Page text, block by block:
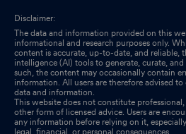
Disclaimer:
The data and information provided on this
informational and research purposes only.
content is accurate, up-to-date, and reliable,
intelligence (AI) tools to generate, curate,
such, the content may occasionally contain
information. All users are therefore advised
data and information.
This website does not constitute
other form of licensed advice. Users are
any information before relying on it,
legal, financial, or personal consequences.